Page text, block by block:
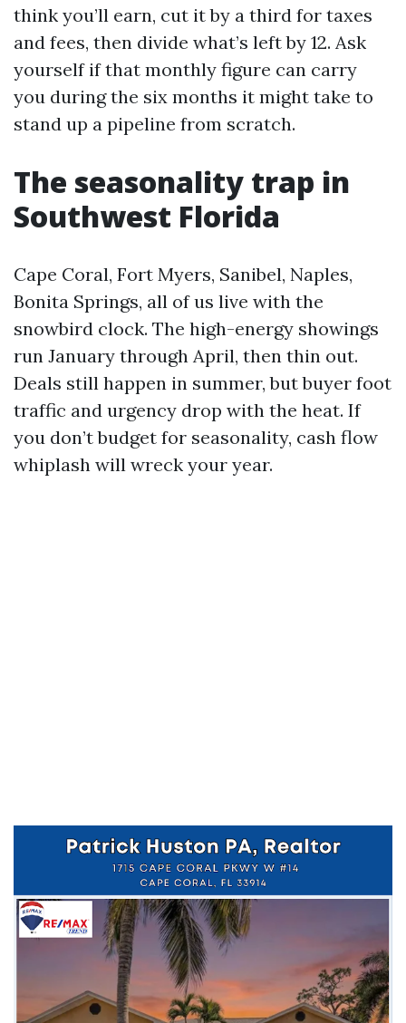
think you’ll earn, cut it by a third for taxes
and fees, then divide what’s left by 12. Ask
yourself if that monthly figure can carry
you during the six months it might take to
stand up a pipeline from scratch.
The seasonality trap in
Southwest Florida
Cape Coral, Fort Myers, Sanibel, Naples,
Bonita Springs, all of us live with the
snowbird clock. The high-energy showings
run January through April, then thin out.
Deals still happen in summer, but buyer foot
traffic and urgency drop with the heat. If
you don’t budget for seasonality, cash flow
whiplash will wreck your year.